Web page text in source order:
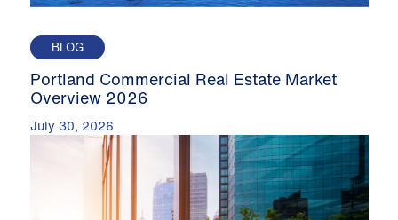
BLOG
Portland Commercial Real Estate Market
Overview 2026
July 30, 2026